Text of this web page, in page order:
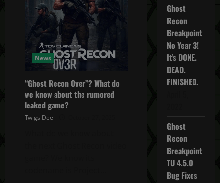
&
3rd
Person
UPDATE!
News
“Ghost Recon Over”? What do
we know about the rumored
leaked game?
Twigs Dee
Ghost
Recon
Breakpoint
No Year 3!
It’s DONE.
DEAD.
FINISHED.
Ghost
Recon
Breakpoint
TU 4.5.0
Bug Fixes